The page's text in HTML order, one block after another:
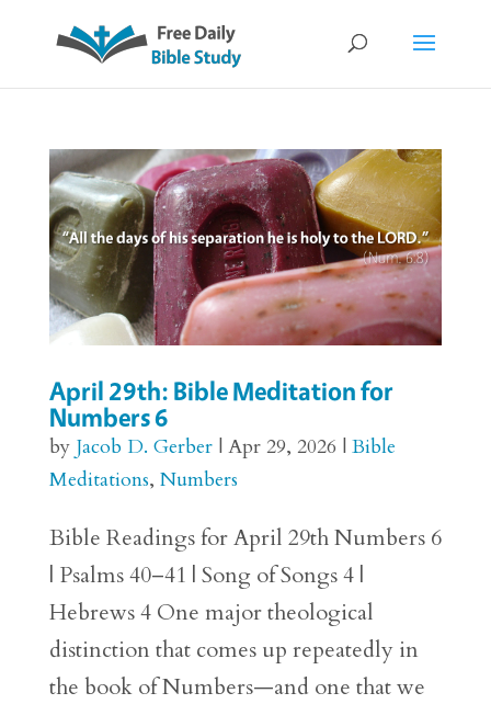
April 29th: Bible Meditation for
Numbers 6
by Jacob D. Gerber| Apr 29, 2026 | Bible
Meditations, Numbers
Bible Readings for April 29th Numbers 6
| Psalms 40–41 | Song of Songs 4 |
Hebrews 4 One major theological
distinction that comes up repeatedly in
the book of Numbers—and one that we